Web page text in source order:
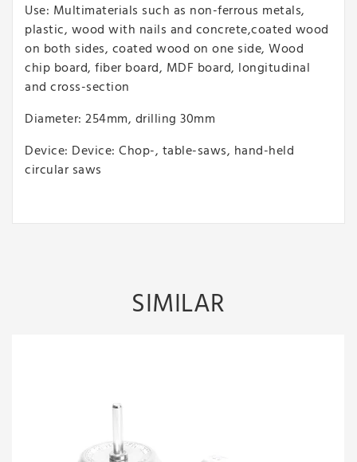
Use: Multimaterials such as non-ferrous metals,
plastic, wood with nails and concrete,coated wood
on both sides, coated wood on one side, Wood
chip board, fiber board, MDF board, longitudinal
and cross-section
Diameter: 254mm, drilling 30mm
Device: Device: Chop-, table-saws, hand-held
circular saws
SIMILAR